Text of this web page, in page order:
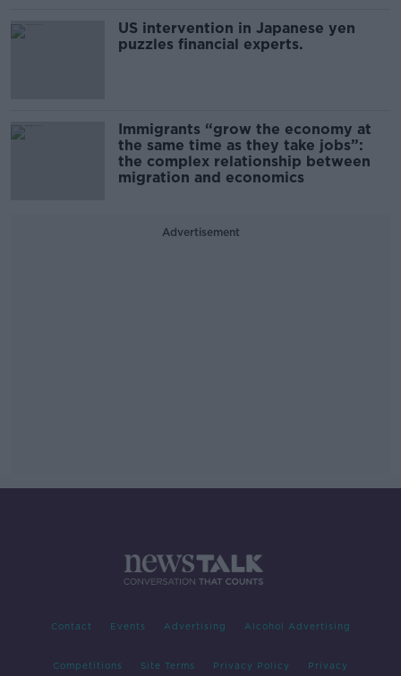
US intervention in Japanese yen
puzzles financial experts.
Immigrants “grow the economy at
the same time as they take jobs”:
the complex relationship between
migration and economics
Advertisement
Contact Events Advertising Alcohol Advertising
Competitions Site Terms Privacy Policy Privacy